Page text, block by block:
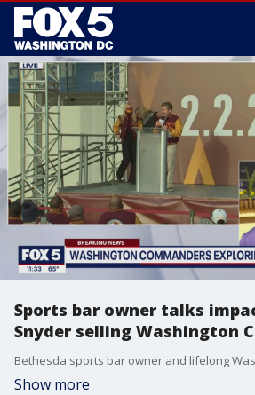
Sports bar owner talks
Snyder selling Washington
Show more